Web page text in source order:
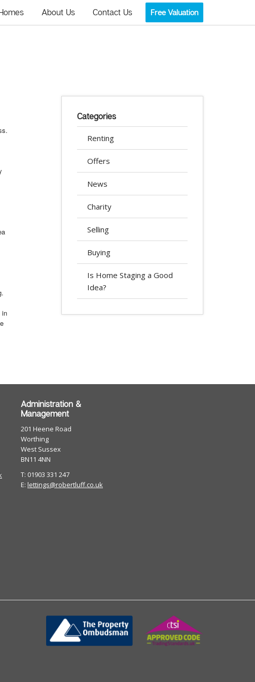
About Us Contact Us Free Valuation
in
Categories
Renting
Offers
News
Charity
Selling
Buying
Is Home Staging a Good
Idea?
Administration &
Management
201 Heene Road
Worthing
West Sussex
BN11 4NN
T: 01903 331 247
E: lettings@robertluff.co.uk